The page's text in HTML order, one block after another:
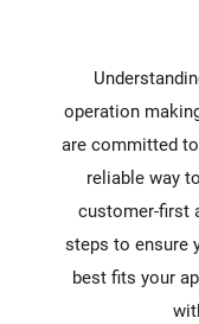
operation
are committed
reliable way
customer-first
steps to ensure
best fits your